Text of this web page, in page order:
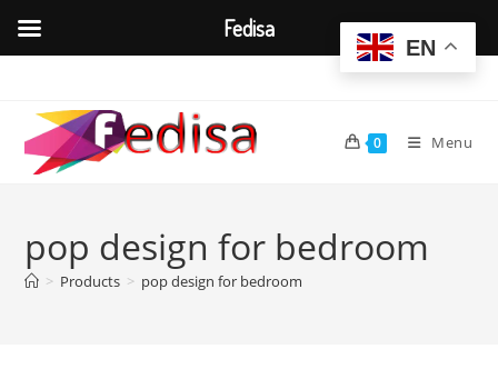
content
0 Menu
pop design for bedroom
> Products > pop design for bedroom
EN
Fedisa